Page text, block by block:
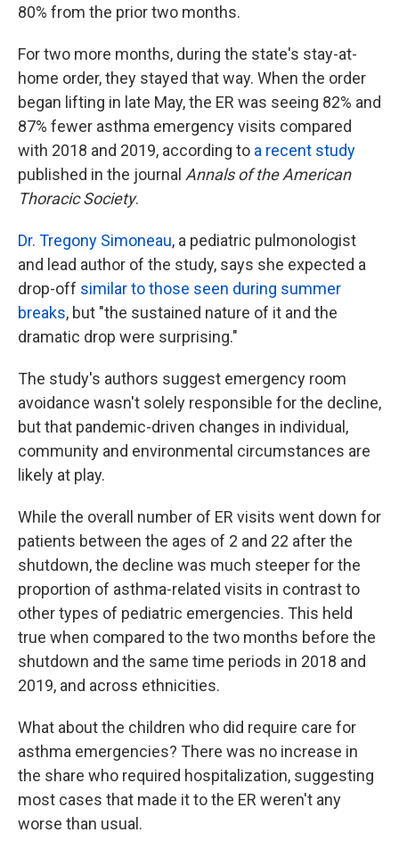
80% from the prior two months.
For two more months, during the state's stay-at-
home order, they stayed that way. When the order
began lifting in late May, the ER was seeing 82% and
87% fewer asthma emergency visits compared
with 2018 and 2019, according to a recent study
published in the journal Annals of the American
Thoracic Society.
Dr. Tregony Simoneau, a pediatric pulmonologist
and lead author of the study, says she expected a
drop-off similar to those seen during summer
breaks, but "the sustained nature of it and the
dramatic drop were surprising."
The study's authors suggest emergency room
avoidance wasn't solely responsible for the decline,
but that pandemic-driven changes in individual,
community and environmental circumstances are
likely at play.
While the overall number of ER visits went down for
patients between the ages of 2 and 22 after the
shutdown, the decline was much steeper for the
proportion of asthma-related visits in contrast to
other types of pediatric emergencies. This held
true when compared to the two months before the
shutdown and the same time periods in 2018 and
2019, and across ethnicities.
What about the children who did require care for
asthma emergencies? There was no increase in
the share who required hospitalization, suggesting
most cases that made it to the ER weren't any
worse than usual.